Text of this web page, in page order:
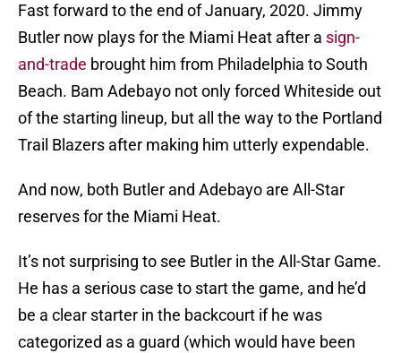
Fast forward to the end of January, 2020. Jimmy
Butler now plays for the Miami Heat after a sign-
and-trade brought him from Philadelphia to South
Beach. Bam Adebayo not only forced Whiteside out
of the starting lineup, but all the way to the Portland
Trail Blazers after making him utterly expendable.
And now, both Butler and Adebayo are All-Star
reserves for the Miami Heat.
It’s not surprising to see Butler in the All-Star Game.
He has a serious case to start the game, and he’d
be a clear starter in the backcourt if he was
categorized as a guard (which would have been